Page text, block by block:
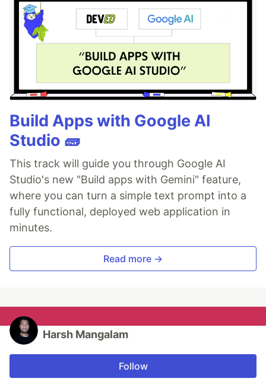
Build Apps with Google AI
Studio 🧱
This track will guide you through Google AI
Studio's new "Build apps with Gemini" feature,
where you can turn a simple text prompt into a
fully functional, deployed web application in
minutes.
Read more →
Harsh Mangalam
Follow